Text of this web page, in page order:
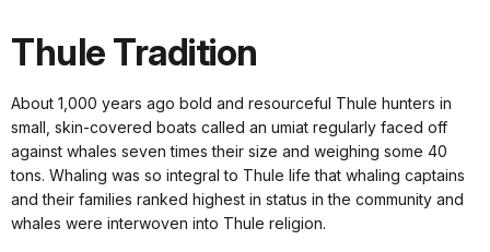
Thule Tradition
About 1,000 years ago bold and resourceful Thule hunters in
small, skin-covered boats called an umiat regularly faced off
against whales seven times their size and weighing some 40
tons. Whaling was so integral to Thule life that whaling captains
and their families ranked highest in status in the community and
whales were interwoven into Thule religion.